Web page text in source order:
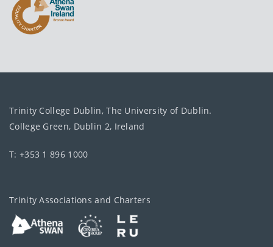
Trinity College Dublin, The University of Dublin.
College Green, Dublin 2, Ireland
T: +353 1 896 1000
Trinity Associations and Charters